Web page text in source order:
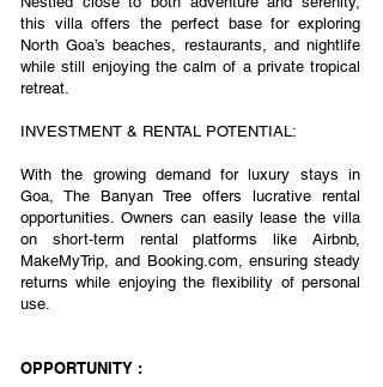
this villa offers the perfect base for exploring
North Goa’s beaches, restaurants, and nightlife
while still enjoying the calm of a private tropical
retreat.
INVESTMENT & RENTAL POTENTIAL:
With the growing demand for luxury stays in
Goa, The Banyan Tree offers lucrative rental
opportunities. Owners can easily lease the villa
on short-term rental platforms like Airbnb,
MakeMyTrip, and Booking.com, ensuring steady
returns while enjoying the flexibility of personal
use.
OPPORTUNITY :